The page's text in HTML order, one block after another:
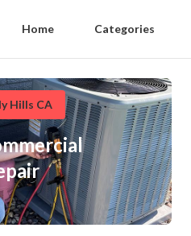
Home Categories
Hills CA